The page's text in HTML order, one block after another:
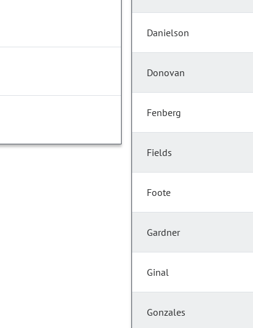
Danielson
Donovan
Fenberg
Fields
Foote
Gardner
Ginal
Gonzales